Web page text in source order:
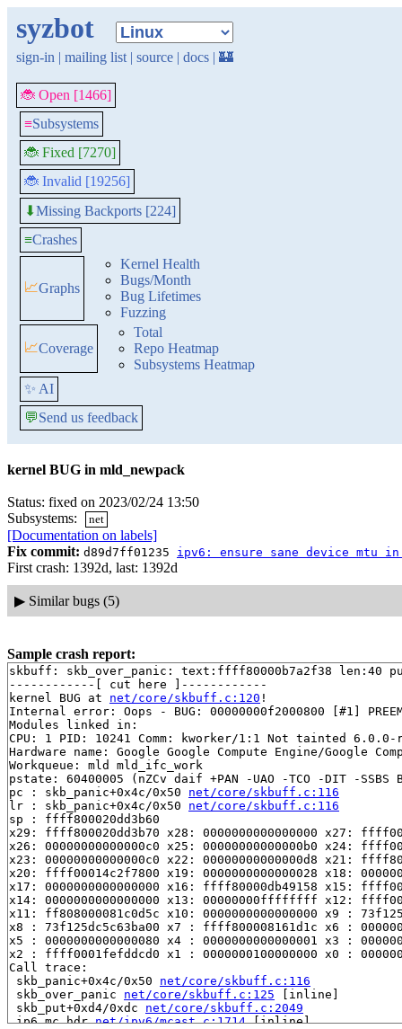
syzbot
sign-in | mailing list | source | docs | 🏰
🐞 Open [1466]
≡Subsystems
🐞 Fixed [7270]
🐞 Invalid [19256]
⬇Missing Backports [224]
≡Crashes
📈Graphs
Kernel Health
Bugs/Month
Bug Lifetimes
Fuzzing
📈Coverage
Total
Repo Heatmap
Subsystems Heatmap
✨ AI
💬Send us feedback
kernel BUG in mld_newpack
Status: fixed on 2023/02/24 13:50
Subsystems:
net
[Documentation on labels]
Fix commit: d89d7ff01235 ipv6: ensure sane device mtu
First crash: 1392d, last: 1392d
▶ Similar bugs (5)
Sample crash report:
skbuff: skb_over_panic: text:ffff80000b7a2f38 len:40
------------[ cut here ]------------
kernel BUG at net/core/skbuff.c:120 !
Internal error: Oops - BUG: 00000000f2000800 [#1]
Modules linked in:
CPU: 1 PID: 10241 Comm: kworker/1:1 Not tainted 6.0.0-
Hardware name: Google Google Compute Engine/Google
Workqueue: mld mld_ifc_work
pstate: 60400005 (nZCv daif +PAN -UAO -TCO -DIT -SSBS
pc : skb_panic+0x4c/0x50 net/core/skbuff.c:116
lr : skb_panic+0x4c/0x50 net/core/skbuff.c:116
sp : ffff800020dd3b60
x29: ffff800020dd3b70 x28: 0000000000000000 x27:
x26: 00000000000000c0 x25: 00000000000000b0 x24:
x23: 00000000000000c0 x22: 00000000000000d8 x21:
x20: ffff00014c2f7800 x19: 0000000000000028 x18:
x17: 0000000000000000 x16: ffff80000db49158 x15:
x14: 0000000000000000 x13: 00000000ffffffff x12:
x11: ff808000081c0d5c x10: 0000000000000000 x9 :
x8 : 73f125dc5c63ba00 x7 : ffff800008161d1c x6 :
x5 : 0000000000000080 x4 : 0000000000000001 x3 :
x2 : ffff0001fefddcd0 x1 : 0000000100000000 x0 :
Call trace:
skb_panic+0x4c/0x50 net/core/skbuff.c:116
skb_over_panic net/core/skbuff.c:125 [inline]
skb_put+0xd4/0xdc net/core/skbuff.c:2049
ip6_mc_hdr net/ipv6/mcast.c:1714 [inline]